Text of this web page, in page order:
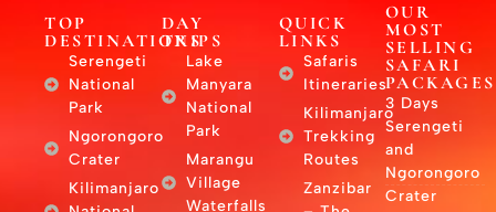
TOP
DESTINATIONS
Serengeti
National
Park
Ngorongoro
Crater
Kilimanjaro
DAY
TRIPS
Lake
Manyara
National
Park
Marangu
Village
Waterfalls
QUICK
LINKS
Safaris
Itineraries
Kilimanjaro
Trekking
Routes
Zanzibar
OUR
MOST
SELLING
SAFARI
PACKAGES
3 Days
Serengeti
and
Ngorongoro
Crater